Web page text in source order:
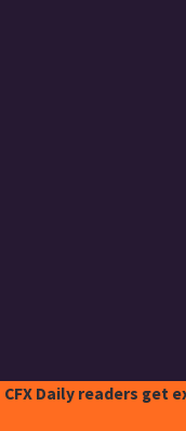
CFX Daily readers get